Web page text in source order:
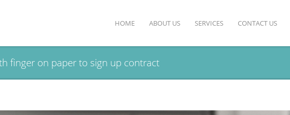
HOME ABOUT US SERVICES CONTACT US
finger on paper to sign up contract